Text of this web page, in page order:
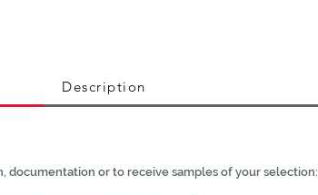
Description
documentation or to receive samples of your selection: